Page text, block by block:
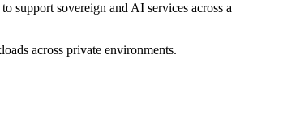
support sovereign and AI services across a
across private environments.